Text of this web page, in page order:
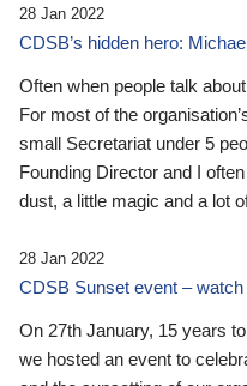
28 Jan 2022
CDSB’s hidden hero:
Often when people talk
For most of the
small Secretariat under 5
Founding Director and I
dust, a little magic and a lot
28 Jan 2022
CDSB Sunset event –
On 27th January, 15 years
we hosted an event to